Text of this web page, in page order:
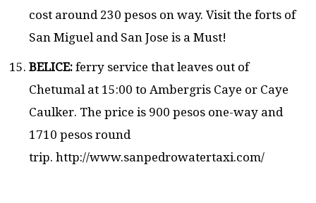
cost around 230 pesos on way. Visit the forts of
San Miguel and San Jose is a Must!
BELICE: ferry service that leaves out of
Chetumal at 15:00 to Ambergris Caye or Caye
Caulker. The price is 900 pesos one-way and
1710 pesos round
trip. http://www.sanpedrowatertaxi.com/